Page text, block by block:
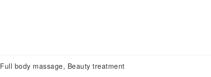
Full body massage, Beauty treatment